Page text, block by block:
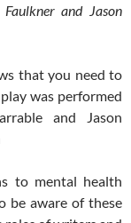
and Jason
that you need to
was performed
and Jason
to mental health
be aware of these